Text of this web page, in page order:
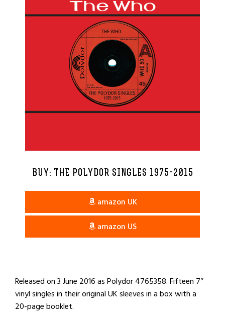
BUY: THE POLYDOR SINGLES 1975-2015
amazon UK
amazon US
Released on 3 June 2016 as Polydor 4765358. Fifteen 7″
vinyl singles in their original UK sleeves in a box with a
20-page booklet.